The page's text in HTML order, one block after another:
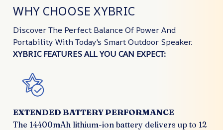
WHY CHOOSE XYBRIC
Discover The Perfect Balance Of Power And
Portability With Today's Smart Outdoor Speaker.
XYBRIC FEATURES ALL YOU CAN EXPECT:
EXTENDED BATTERY PERFORMANCE
The 14400mAh lithium-ion battery delivers up to 12